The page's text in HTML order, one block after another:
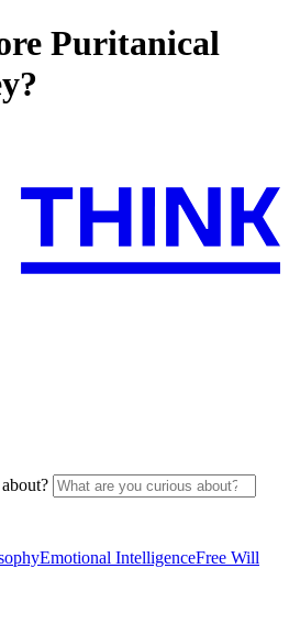
Puritanical
Emotional IntelligenceFree Will